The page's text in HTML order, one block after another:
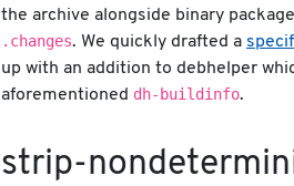
the archive alongside binary
.changes. We quickly drafted a
up with an addition to debhelper
aforementioned dh-buildinfo.
strip-